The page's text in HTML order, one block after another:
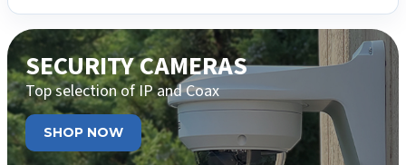
SECURITY CAMERAS
Top selection of IP and Coax
SHOP NOW